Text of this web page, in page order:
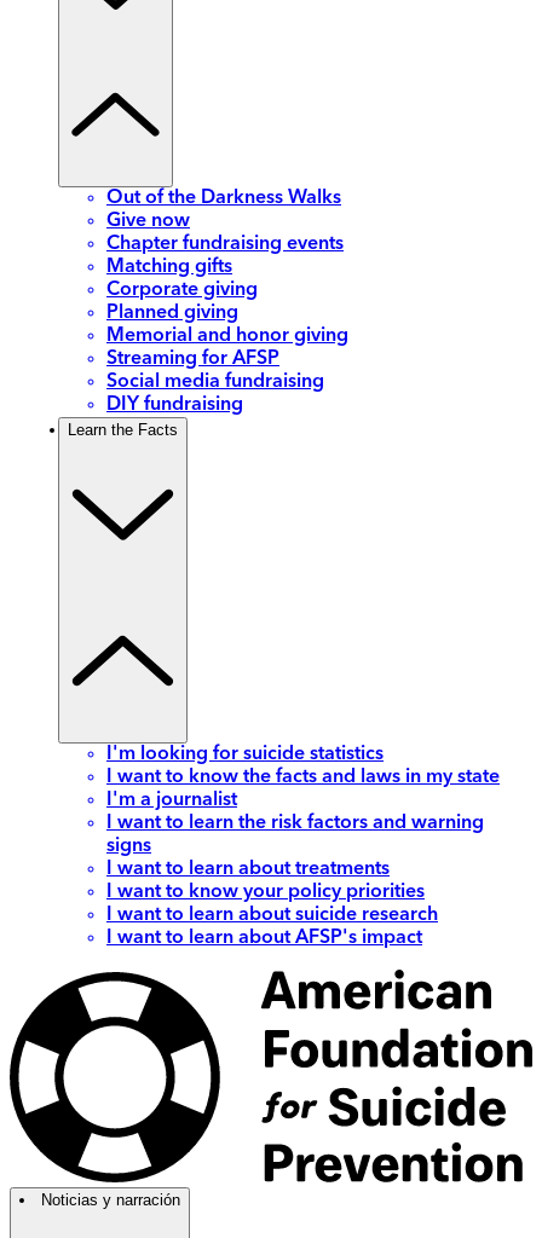
Out of the Darkness Walks
Give now
Chapter fundraising events
Matching gifts
Corporate giving
Planned giving
Memorial and honor giving
Streaming for AFSP
Social media fundraising
DIY fundraising
Learn the Facts
I'm looking for suicide statistics
I want to know the facts and laws in my state
I'm a journalist
I want to learn the risk factors and warning
signs
I want to learn about treatments
I want to know your policy priorities
I want to learn about suicide research
I want to learn about AFSP's impact
Noticias y narración